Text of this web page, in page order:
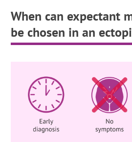
When can expectant
be chosen in an